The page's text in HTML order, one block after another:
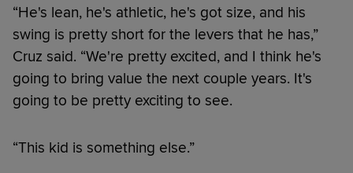
“He's lean, he's athletic, he's got size, and his
swing is pretty short for the levers that he has,”
Cruz said. “We're pretty excited, and I think he's
going to bring value the next couple years. It's
going to be pretty exciting to see.
“This kid is something else.”